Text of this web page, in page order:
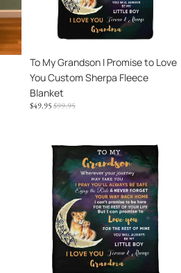
Custom
Fleece
Blanket
Sale
To My Grandson I Promise to Love
You Custom Sherpa Fleece
Blanket
SALE
$49.95REGULAR
$99.95
Grandson
Promise